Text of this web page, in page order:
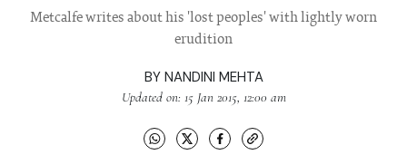
Metcalfe writes about his 'lost peoples' with lightly worn
erudition
BY NANDINI MEHTA
Updated on: 15 Jan 2015, 12:00 am